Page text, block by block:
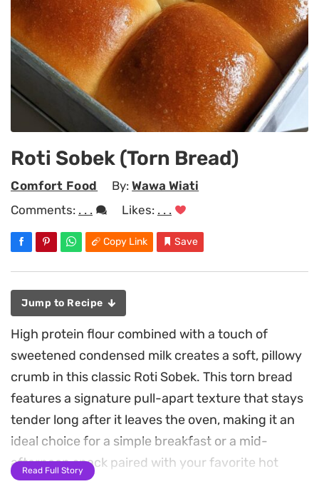
Roti Sobek (Torn Bread)
Comfort Food By:Wawa Wiati
Comments: . . . Likes: . . .
Copy Link Save
Jump to Recipe
High protein flour combined with a touch of
sweetened condensed milk creates a soft, pillowy
crumb in this classic Roti Sobek. This torn bread
features a signature pull-apart texture that stays
tender long after it leaves the oven, making it an
ideal choice for a simple breakfast or a mid-
afternoon snack paired with your favorite hot
drink.
Read Full Story